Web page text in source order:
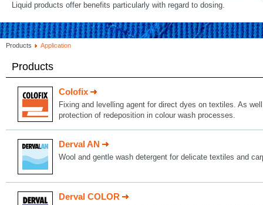
Liquid products offer benefits particularly with regard to dosing.
Products Application
Products
Colofix
Fixing and levelling agent for direct dyes on textiles. As
protection of redeposition in colour wash processes.
Derval AN
Wool and gentle wash detergent for delicate textiles and
Derval COLOR